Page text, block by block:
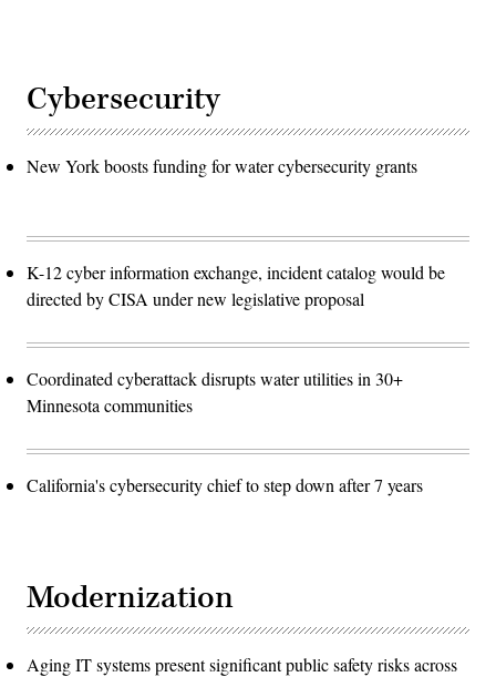
Cybersecurity
New York boosts funding for water cybersecurity grants
K-12 cyber information exchange, incident catalog would be
directed by CISA under new legislative proposal
Coordinated cyberattack disrupts water utilities in 30+
Minnesota communities
California's cybersecurity chief to step down after 7 years
Modernization
Aging IT systems present significant public safety risks across